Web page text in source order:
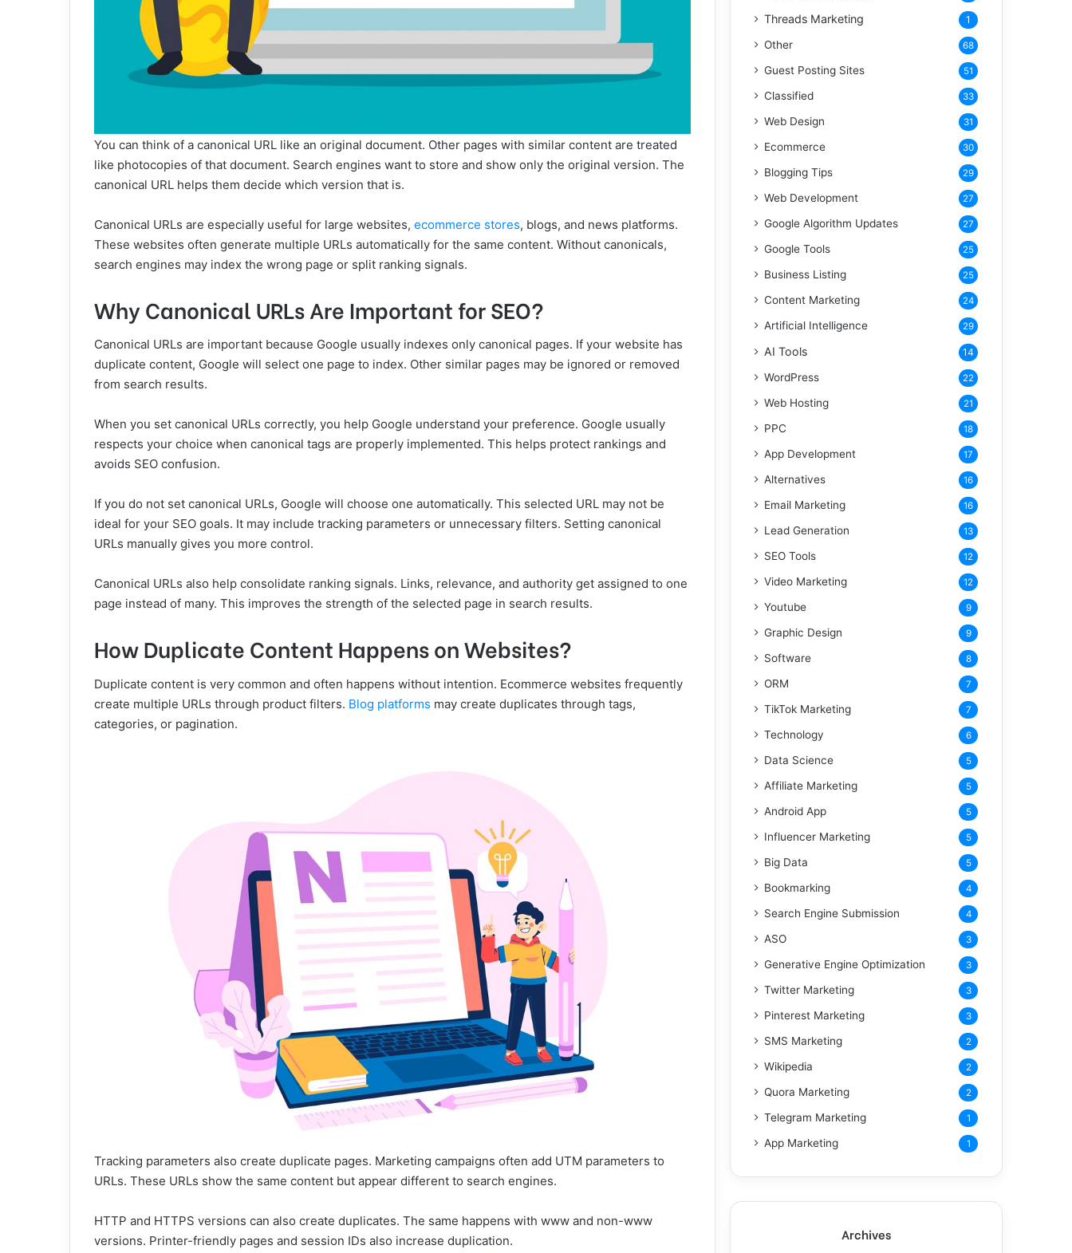
You can think of a canonical URL like an original document. Other pages with similar content are treated
like photocopies of that document. Search engines want to store and show only the original version. The
canonical URL helps them decide which version that is.
Canonical URLs are especially useful for large websites, ecommerce stores, blogs, and news platforms.
These websites often generate multiple URLs automatically for the same content. Without canonicals,
search engines may index the wrong page or split ranking signals.
Why Canonical URLs Are Important for SEO?
Canonical URLs are important because Google usually indexes only canonical pages. If your website has
duplicate content, Google will select one page to index. Other similar pages may be ignored or removed
from search results.
When you set canonical URLs correctly, you help Google understand your preference. Google usually
respects your choice when canonical tags are properly implemented. This helps protect rankings and
avoids SEO confusion.
If you do not set canonical URLs, Google will choose one automatically. This selected URL may not be
ideal for your SEO goals. It may include tracking parameters or unnecessary filters. Setting canonical
URLs manually gives you more control.
Canonical URLs also help consolidate ranking signals. Links, relevance, and authority get assigned to one
page instead of many. This improves the strength of the selected page in search results.
How Duplicate Content Happens on Websites?
Duplicate content is very common and often happens without intention. Ecommerce websites frequently
create multiple URLs through product filters. Blog platforms may create duplicates through tags,
categories, or pagination.
Tracking parameters also create duplicate pages. Marketing campaigns often add UTM parameters to
URLs. These URLs show the same content but appear different to search engines.
HTTP and HTTPS versions can also create duplicates. The same happens with www and non-www
versions. Printer-friendly pages and session IDs also increase duplication.
Threads Marketing 1
Other 68
Guest Posting Sites 51
Classified 33
Web Design 31
Ecommerce 30
Blogging Tips 29
Web Development 27
Google Algorithm Updates 27
Google Tools 25
Business Listing 25
Content Marketing 24
Artificial Intelligence 29
AI Tools 14
WordPress 22
Web Hosting 21
PPC 18
App Development 17
Alternatives 16
Email Marketing 16
Lead Generation 13
SEO Tools 12
Video Marketing 12
Youtube 9
Graphic Design 9
Software 8
ORM 7
TikTok Marketing 7
Technology 6
Data Science 5
Affiliate Marketing 5
Android App 5
Influencer Marketing 5
Big Data 5
Bookmarking 4
Search Engine Submission 4
ASO 3
Generative Engine Optimization 3
Twitter Marketing 3
Pinterest Marketing 3
SMS Marketing 2
Wikipedia 2
Quora Marketing 2
Telegram Marketing 1
App Marketing 1
Archives